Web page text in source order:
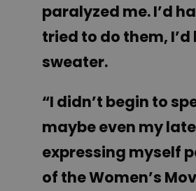
paralyzed me. I’d
tried to do them,
sweater.
“I didn’t begin to
maybe even my
expressing myself
of the Women’s